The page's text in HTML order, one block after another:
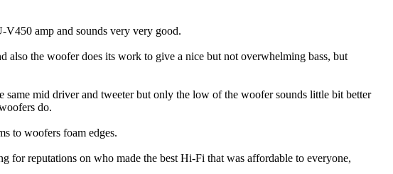
V450 amp and sounds very very good.
also the woofer does its work to give a nice but not overwhelming bass, but
same mid driver and tweeter but only the low of the woofer sounds little bit better
do.
to woofers foam edges.
for reputations on who made the best Hi-Fi that was affordable to everyone,